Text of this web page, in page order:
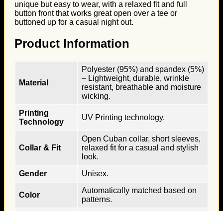
unique but easy to wear, with a relaxed fit and full
button front that works great open over a tee or
buttoned up for a casual night out.
Product Information
Material
Polyester (95%) and spandex (5%)
– Lightweight, durable, wrinkle
resistant, breathable and moisture
wicking.
Printing
Technology
UV Printing technology.
Collar & Fit
Open Cuban collar, short sleeves,
relaxed fit for a casual and stylish
look.
Gender
Unisex.
Color
Automatically matched based on
patterns.